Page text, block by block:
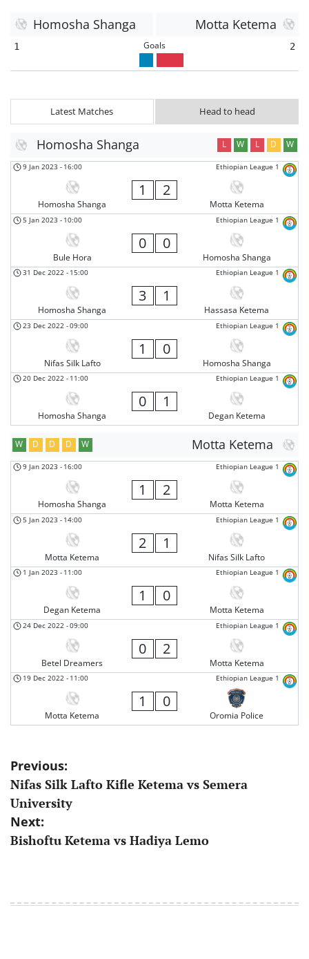
Homosha Shanga Motta Ketema
1 Goals 2
Latest Matches Head to head
Homosha Shanga L W L D W
Ethiopian League 1
9 Jan 2023 - 16:00
Homosha Shanga
1 2
Motta Ketema
Ethiopian League 1
5 Jan 2023 - 10:00
Bule Hora
0 0
Homosha Shanga
Ethiopian League 1
31 Dec 2022 - 15:00
Homosha Shanga
3 1
Hassasa Ketema
Ethiopian League 1
23 Dec 2022 -09:00
Nifas Silk Lafto
1 0
Homosha Shanga
Ethiopian League 1
20 Dec 2022 - 11:00
Homosha Shanga
0 1
Degan Ketema
Motta Ketema
W D D D W
Ethiopian League 1
9 Jan 2023 - 16:00
Homosha Shanga
1 2
Motta Ketema
Ethiopian League 1
5 Jan 2023 - 14:00
Motta Ketema
2 1
Nifas Silk Lafto
Ethiopian League 1
1 Jan 2023 - 11:00
Degan Ketema
1 0
Motta Ketema
Ethiopian League 1
24 Dec 2022 -09:00
Betel Dreamers
0 2
Motta Ketema
Ethiopian League 1
19 Dec 2022 - 11:00
Motta Ketema
1 0
Oromia Police
Post
navigation
Previous:
Nifas Silk Lafto Kifle Ketema vs Semera
University
Next:
Bishoftu Ketema vs Hadiya Lemo